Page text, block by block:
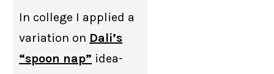
In college I applied a
variation on Dali’s
“spoon nap” idea-